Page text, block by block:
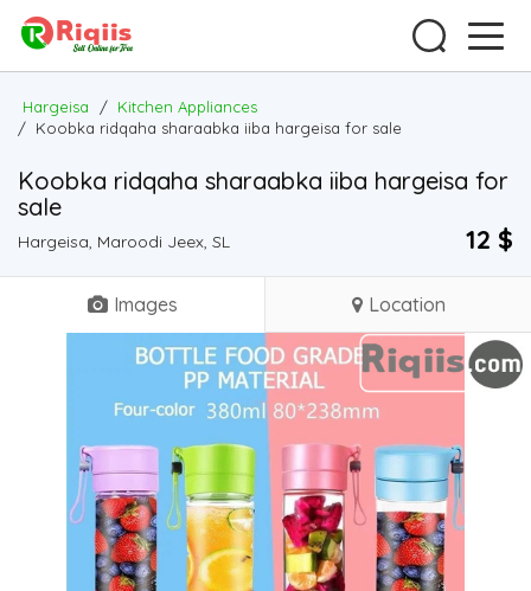
Hargeisa / Kitchen Appliances
/ Koobka ridqaha sharaabka iiba hargeisa for sale
Koobka ridqaha sharaabka iiba hargeisa for
sale
Hargeisa, Maroodi Jeex, SL 12 $
Images Location